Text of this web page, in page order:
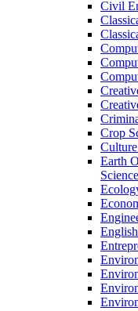
Civil
Crop
Earth